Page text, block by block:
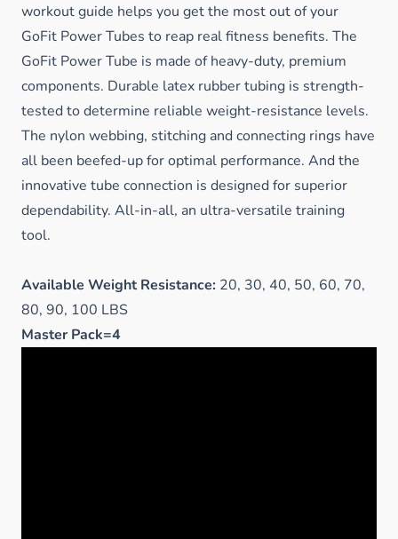
workout guide helps you get the most out of your
GoFit Power Tubes to reap real fitness benefits. The
GoFit Power Tube is made of heavy-duty, premium
components. Durable latex rubber tubing is strength-
tested to determine reliable weight-resistance levels.
The nylon webbing, stitching and connecting rings have
all been beefed-up for optimal performance. And the
innovative tube connection is designed for superior
dependability. All-in-all, an ultra-versatile training
tool.
Available Weight Resistance: 20, 30, 40, 50, 60, 70,
80, 90, 100 LBS
Master Pack=4